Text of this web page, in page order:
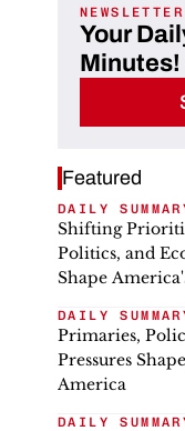
NEWSLETTER
Your
Minutes!
Featured
DAILY
Shifting
Politics, and
Shape
DAILY
Primaries,
Pressures
America
DAILY